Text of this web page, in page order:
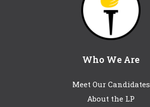
Who We Are
Meet Our Candidates
About the LP